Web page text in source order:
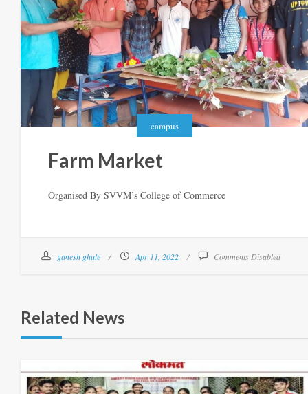
campus
Farm Market
Organised By SVVM’s College of Commerce
ganesh ghule Apr 11, 2022 Comments Disabled
Related News